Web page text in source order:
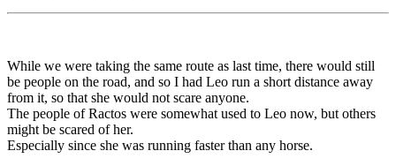
While we were taking the same route as last time, there would still
be people on the road, and so I had Leo run a short distance away
from it, so that she would not scare anyone.
The people of Ractos were somewhat used to Leo now, but others
might be scared of her.
Especially since she was running faster than any horse.